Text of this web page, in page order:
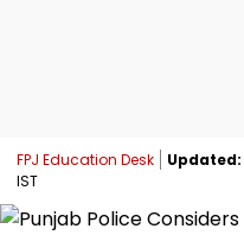
FPJ Education Desk Updated:
IST